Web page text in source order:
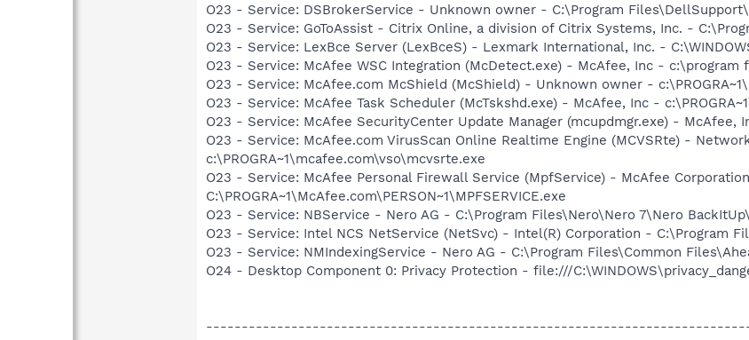
O23 - Service: DSBrokerService - Unknown owner - C:\Program
O23 - Service: GoToAssist - Citrix Online, a division of Citrix Systems, Inc. -
O23 - Service: LexBce Server (LexBceS) - Lexmark International, Inc. -
O23 - Service: McAfee WSC Integration (McDetect.exe) - McAfee, Inc -
O23 - Service: McAfee.com McShield (McShield) - Unknown owner -
O23 - Service: McAfee Task Scheduler (McTskshd.exe) - McAfee, Inc -
O23 - Service: McAfee SecurityCenter Update Manager (mcupdmgr.exe) - McAfee,
O23 - Service: McAfee.com VirusScan Online Realtime Engine (MCVSRte) -
c:\PROGRA~1\mcafee.com\vso\mcvsrte.exe
O23 - Service: McAfee Personal Firewall Service (MpfService) - McAfee
C:\PROGRA~1\McAfee.com\PERSON~1\MPFSERVICE.exe
O23 - Service: NBService - Nero AG - C:\Program Files\Nero\Nero 7\Nero
O23 - Service: Intel NCS NetService (NetSvc) - Intel(R) Corporation - C:\Program
O23 - Service: NMIndexingService - Nero AG - C:\Program Files\Common
O24 - Desktop Component 0: Privacy Protection - file:///